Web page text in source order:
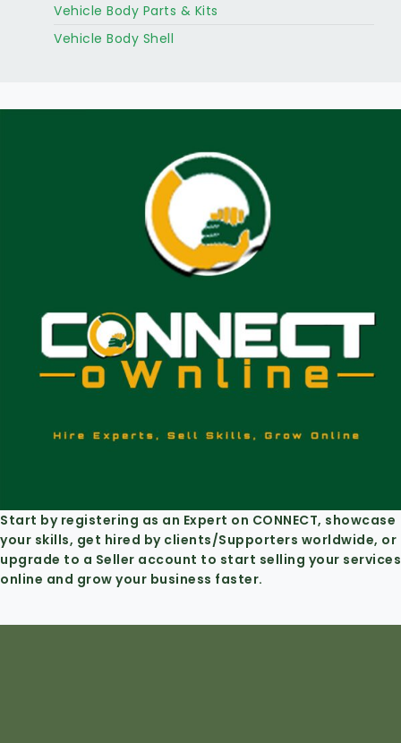
Vehicle Body Parts & Kits
Vehicle Body Shell
Start by registering as an Expert on CONNECT, showcase
your skills, get hired by clients/Supporters worldwide, or
upgrade to a Seller account to start selling your services
online and grow your business faster.